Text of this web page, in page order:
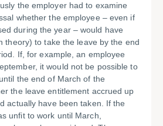
the employer had to examine
whether the employee – even if
during the year – would have
theory) to take the leave by the end
If, for example, an employee
it would not be possible to
the end of March of the
the leave entitlement accrued up
actually have been taken. If the
unfit to work until March,